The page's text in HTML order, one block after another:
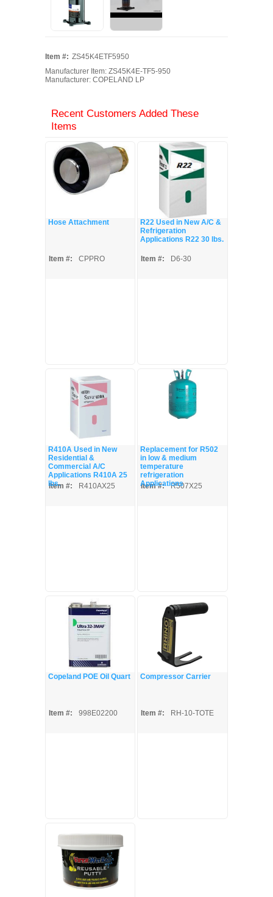
Item #: ZS45K4ETF5950
Manufacturer Item: ZS45K4E-TF5-950
Manufacturer: COPELAND LP
Recent Customers Added These
Items
Hose Attachment
Item #: CPPRO
R22 Used in New A/C &
Refrigeration
Applications R22 30 lbs.
Item #: D6-30
R410A Used in New
Residential &
Commercial A/C
Applications R410A 25
lbs.
Item #: R410AX25
Replacement for R502
in low & medium
temperature
refrigeration
Applications
Item #: R507X25
Copeland POE Oil Quart
Item #: 998E02200
Compressor Carrier
Item #: RH-10-TOTE